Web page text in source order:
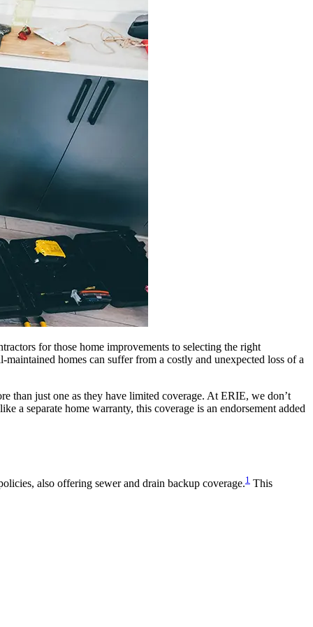
for those home improvements to selecting the right
homes can suffer from a costly and unexpected loss of a
than just one as they have limited coverage. At ERIE, we don’t
a separate home warranty, this coverage is an endorsement added
also offering sewer and drain backup coverage.1 This